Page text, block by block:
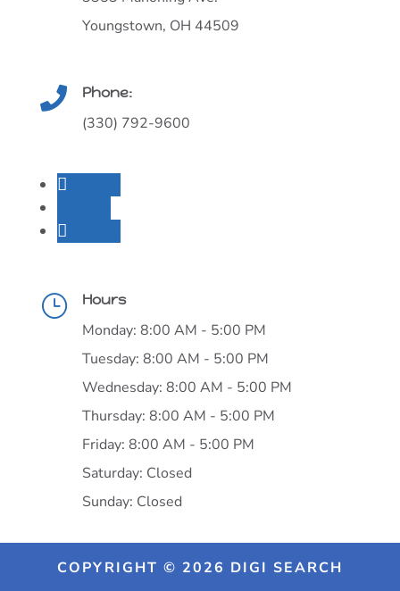
Youngstown, OH 44509
 Phone:
(330) 792-9600
} Hours
Monday: 8:00 AM - 5:00 PM
Tuesday: 8:00 AM - 5:00 PM
Wednesday: 8:00 AM - 5:00 PM
Thursday: 8:00 AM - 5:00 PM
Friday: 8:00 AM - 5:00 PM
Saturday: Closed
Sunday: Closed
COPYRIGHT © 2026 DIGI SEARCH